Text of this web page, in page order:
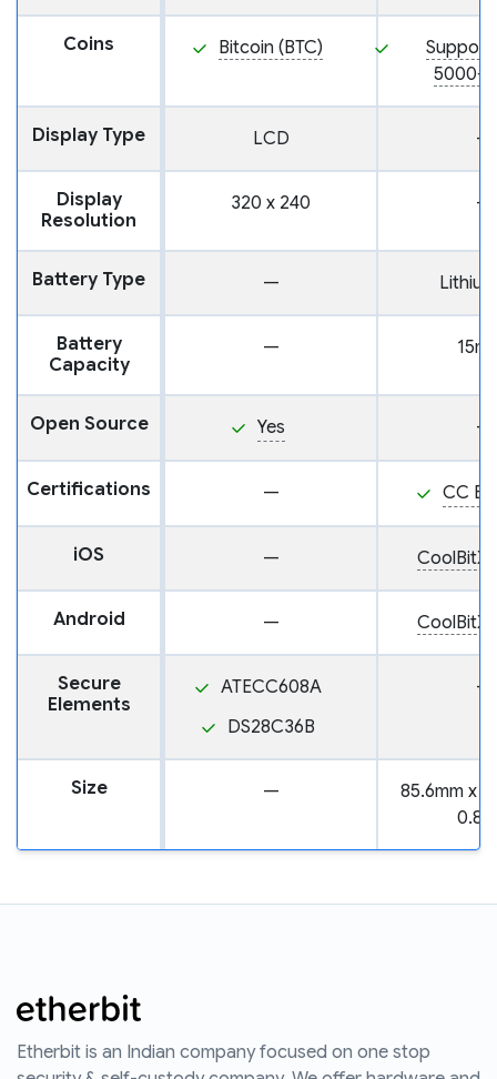
Coins Bitcoin (BTC)
5000+
Display Type LCD —
Display
Resolution
320 x 240 —
Battery Type —
Battery
Capacity
—
Open Source Yes —
Certifications — CC
iOS — CoolBitX
Android — CoolBitX
Secure
Elements
ATECC608A
DS28C36B
—
Size —
85.6mm x
Etherbit is an Indian company focused on one stop